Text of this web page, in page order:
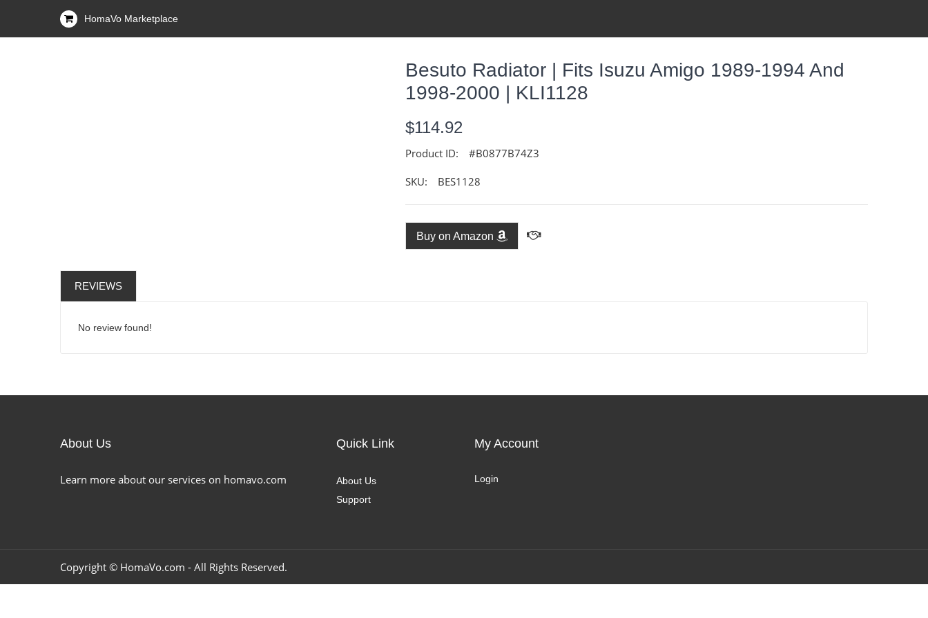
HomaVo Marketplace
Besuto Radiator | Fits Isuzu Amigo 1989-1994 And
1998-2000 | KLI1128
$114.92
Product ID: #B0877B74Z3
SKU: BES1128
Buy on Amazon
REVIEWS
No review found!
About Us
Learn more about our services on homavo.com
Quick Link
About Us
Support
My Account
Login
Copyright © HomaVo.com - All Rights Reserved.